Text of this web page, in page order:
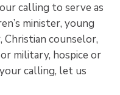
calling to serve as
minister, young
counselor,
military, hospice or
calling, let us